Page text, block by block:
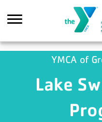
YMCA of
Lake